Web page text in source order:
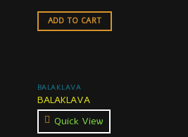
ADD TO CART
BALAKLAVA
BALAKLAVA
Quick View